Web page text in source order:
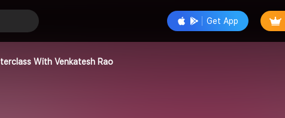
Get App
Follow
With Venkatesh Rao